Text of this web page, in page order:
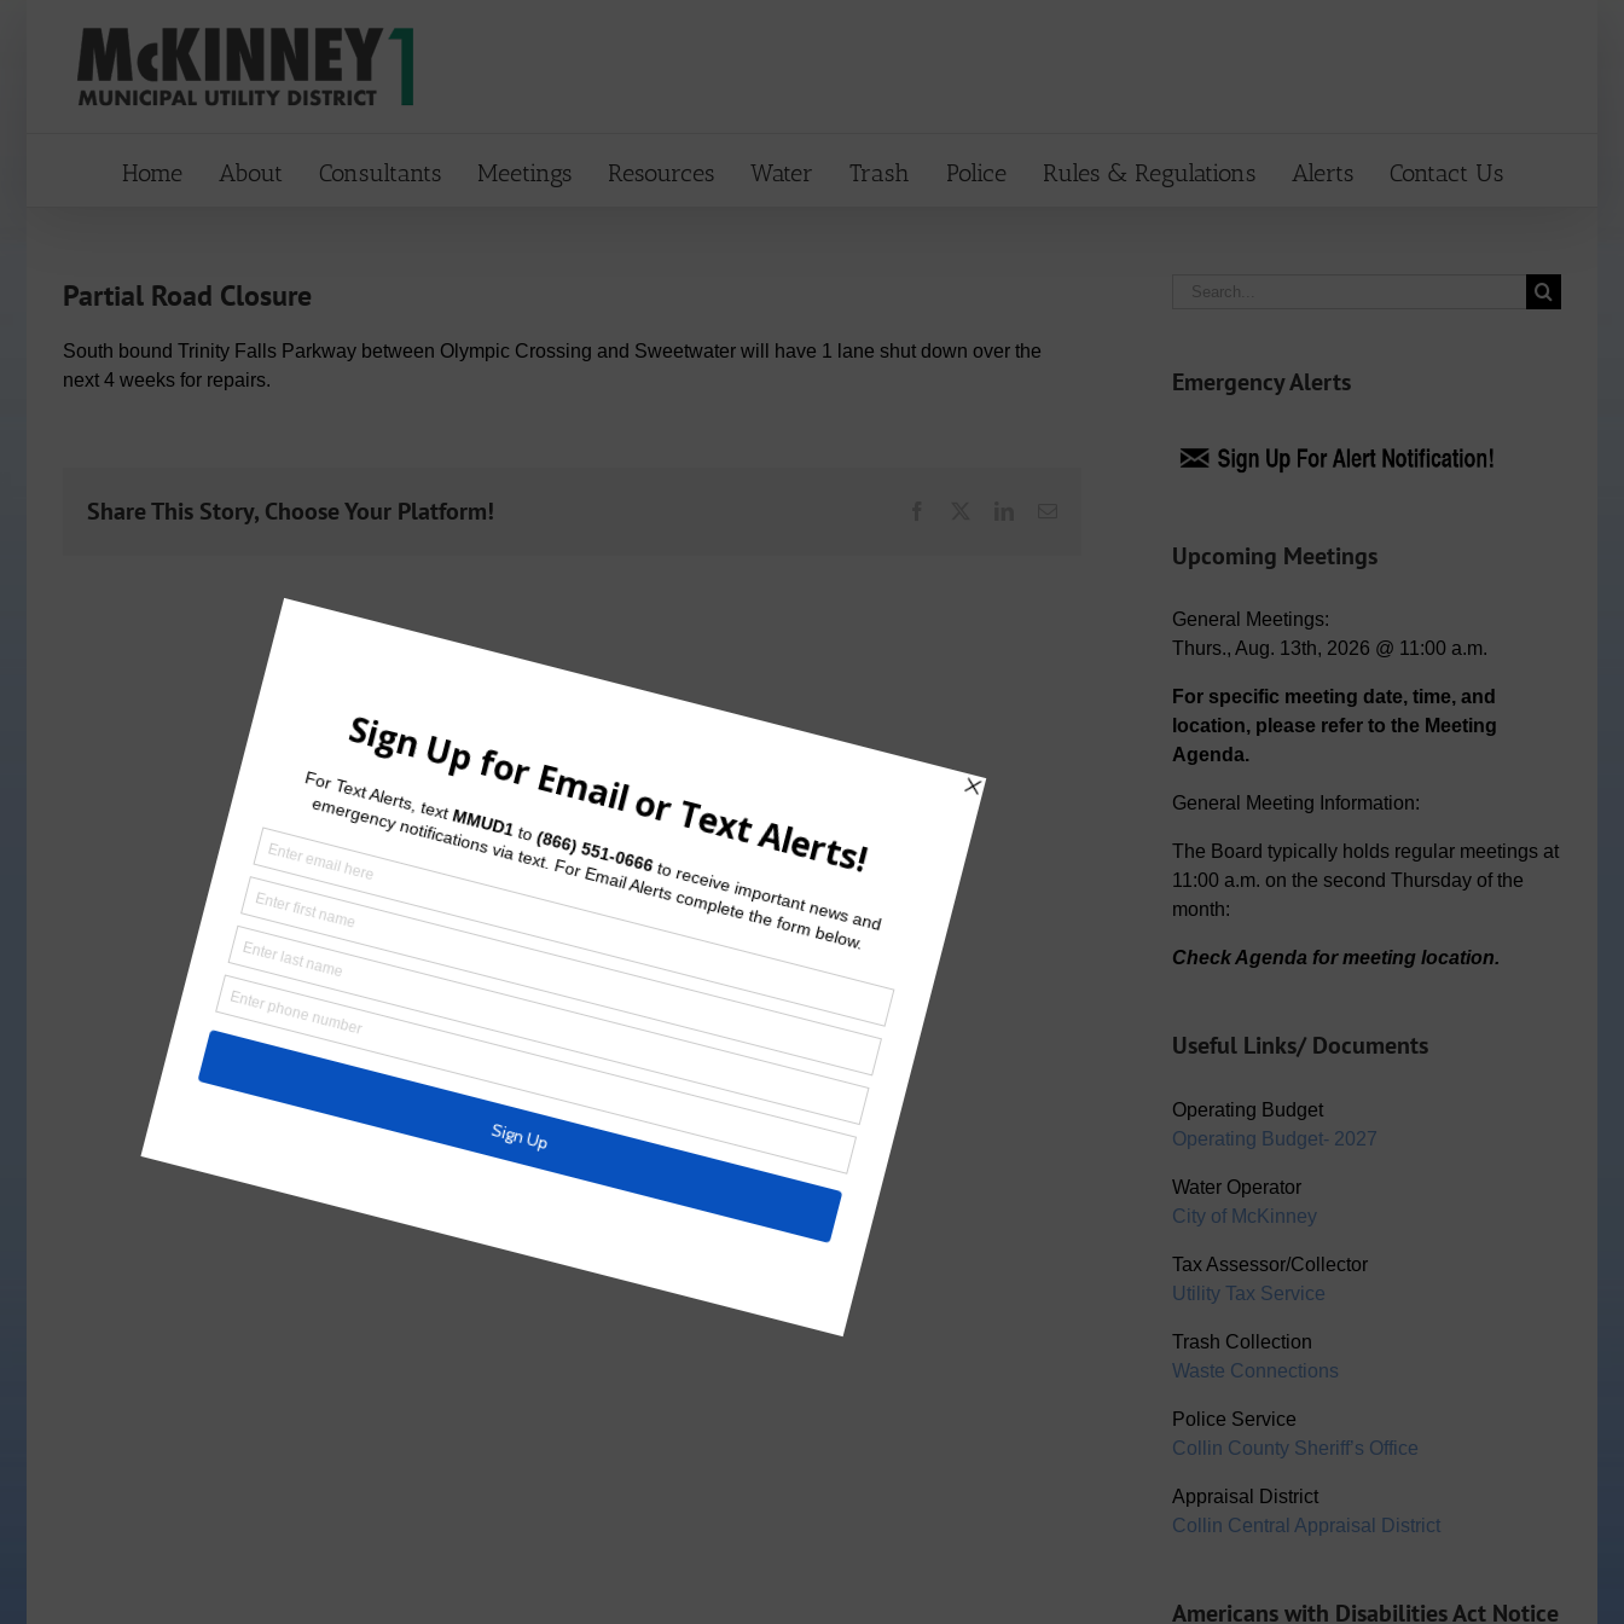
Home About Consultants Meetings Resources Water Trash Police Rules & Regulations Alerts Contact Us
Partial Road Closure
South bound Trinity Falls Parkway between Olympic Crossing and Sweetwater will have 1 lane shut down over the
next 4 weeks for repairs.
Share This Story, Choose Your Platform!
Search
Emergency Alerts
Upcoming Meetings
General Meetings:
Thurs., Aug. 13th, 2026 @ 11:00 a.m.
For specific meeting date, time, and
location, please refer to the Meeting
Agenda.
General Meeting Information:
The Board typically holds regular meetings at
11:00 a.m. on the second Thursday of the
month:
Check Agenda for meeting location.
Useful Links/ Documents
Operating Budget
Operating Budget- 2027
Water Operator
City of McKinney
Tax Assessor/Collector
Utility Tax Service
Trash Collection
Waste Connections
Police Service
Collin County Sheriff’s Office
Appraisal District
Collin Central Appraisal District
Americans with Disabilities Act Notice